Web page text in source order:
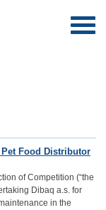
Food Distributor
of Competition (“the
Dibaq a.s. for
in the